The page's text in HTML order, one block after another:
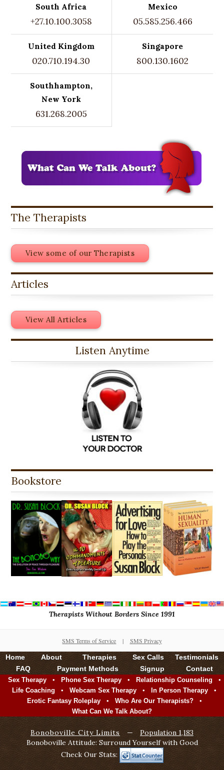
South Africa
+27.10.100.3058
Mexico
05.585.256.466
United Kingdom
020.710.194.30
Singapore
800.130.1602
Southhampton,
New York
631.268.2005
The Therapists
View some of our Therapists
Articles
View All Articles
Listen Anytime
Bookstore
Therapists Without Borders Since 1991
SMS Terms of Service | SMS Privacy
Home About Therapies Sex Calls
Testimonials
FAQ
Payment Methods Signup Contact
Sex Therapy • Phone Sex Therapy • Relationship Counseling •
Life Coaching • Webcam Sex Therapy • In Person Therapy •
Erotic Fantasy Roleplay • Who Are Our Therapists? •
What Can We Talk About?
Bonoboville City Limits —
Population 1,183
Bonoboville Attitude: Surround Yourself with Good
Check Our Stats: